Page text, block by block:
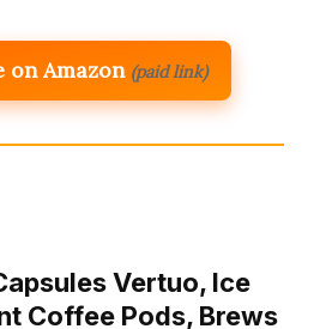
on Amazon (paid link)
Vertuo, Ice
Coffee Pods, Brews